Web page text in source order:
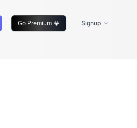
Go Premium 💎 Signup